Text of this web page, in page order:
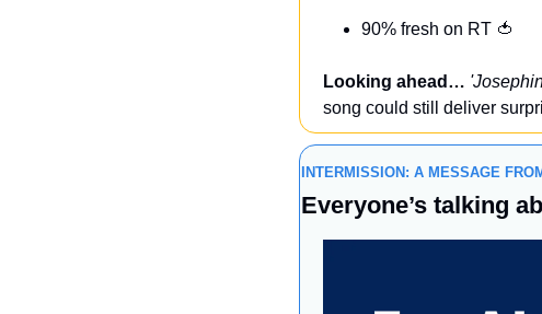
90% fresh on RT 🍅
Looking ahead…
song could still deliver
INTERMISSION: A MESSAGE
Everyone’s talking